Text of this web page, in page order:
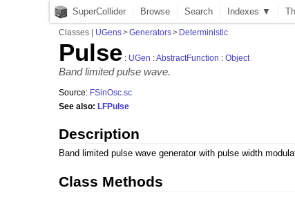
SuperCollider Browse Search Indexes ▼
Classes | UGens>Generators> Deterministic
Pulse : UGen :AbstractFunction :Object
Band limited pulse wave.
Source: FSinOsc.sc
See also:LFPulse
Description
Band limited pulse wave generator with pulse width
Class Methods